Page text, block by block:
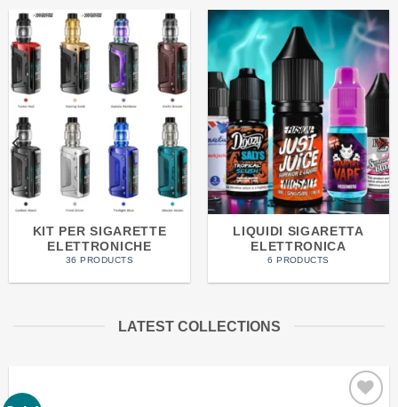
KIT PER SIGARETTE
ELETTRONICHE
36 PRODUCTS
LIQUIDI SIGARETTA
ELETTRONICA
6 PRODUCTS
LATEST COLLECTIONS